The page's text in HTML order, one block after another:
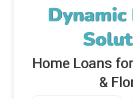
Home Loans
&